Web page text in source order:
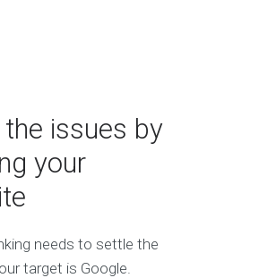
the issues by
your
needs to settle the
target is Google.